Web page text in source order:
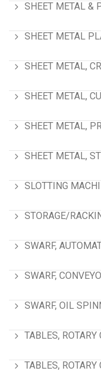
SHEET METAL &
SHEET METAL
SHEET METAL,
SHEET METAL,
SHEET METAL,
SHEET METAL,
SLOTTING
STORAGE/
SWARF,
SWARF,
SWARF, OIL
TABLES, ROTARY
TABLES,